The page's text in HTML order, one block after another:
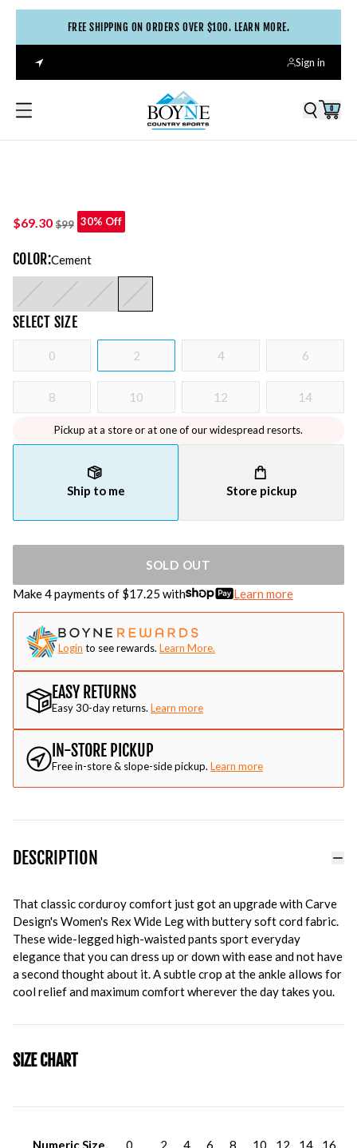
FREE SHIPPING ON ORDERS OVER $100. LEARN MORE.
Sign in
0
$69.30 $99 30% Off
COLOR:Cement
SELECT SIZE
0 2 4 6
8 10 12 14
Pickup at a store or at one of our widespread resorts.
Ship to me Store pickup
SOLD OUT
Make 4 payments of $17.25 with Learn more
Login to see rewards. Learn More.
EASY RETURNS
Easy 30-day returns. Learn more
IN-STORE PICKUP
Free in-store & slope-side pickup. Learn more
DESCRIPTION
That classic corduroy comfort just got an upgrade with Carve
Design's Women's Rex Wide Leg with buttery soft cord fabric.
These wide-legged high-waisted pants sport everyday
elegance that you can dress up or down with ease and not have
a second thought about it. A subtle crop at the ankle allows for
cool relief and maximum comfort wherever the day takes you.
SIZE CHART
Numeric Size 0 2 4 6 8 10 12 14
16